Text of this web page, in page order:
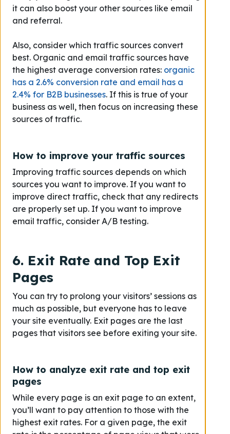
it can also boost your other sources like email
and referral.
Also, consider which traffic sources convert
best. Organic and email traffic sources have
the highest average conversion rates: organic
has a 2.6% conversion rate and email has a
2.4% for B2B businesses. If this is true of your
business as well, then focus on increasing these
sources of traffic.
How to improve your traffic sources
Improving traffic sources depends on which
sources you want to improve. If you want to
improve direct traffic, check that any redirects
are properly set up. If you want to improve
email traffic, consider A/B testing.
6. Exit Rate and Top Exit
Pages
You can try to prolong your visitors’ sessions as
much as possible, but everyone has to leave
your site eventually. Exit pages are the last
pages that visitors see before exiting your site.
How to analyze exit rate and top exit
pages
While every page is an exit page to an extent,
you’ll want to pay attention to those with the
highest exit rates. For a given page, the exit